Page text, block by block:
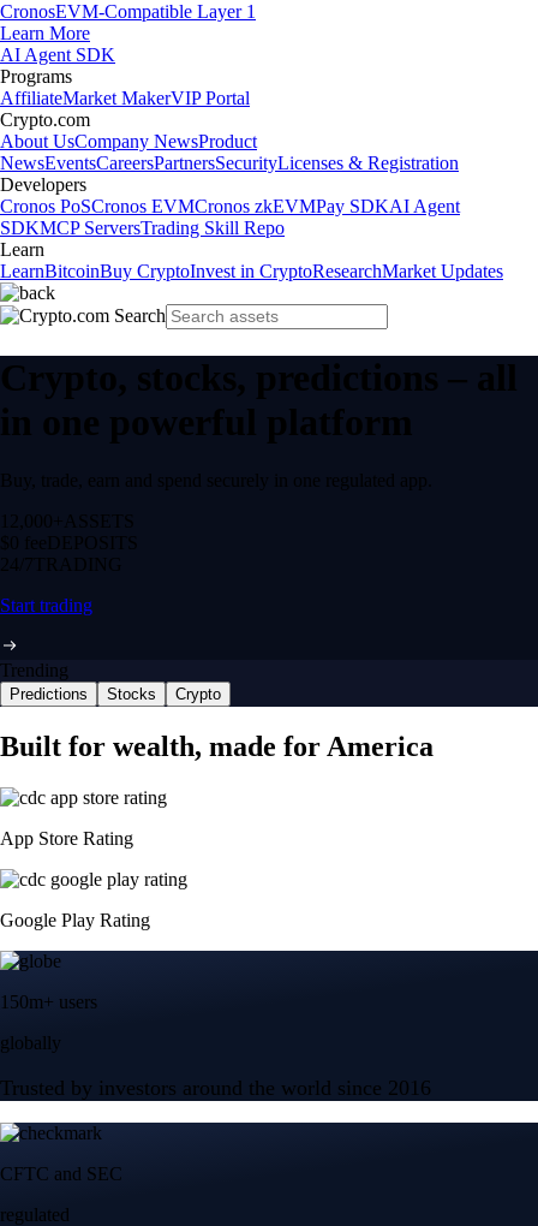
CronosEVM-Compatible Layer 1
Learn More
AI Agent SDK
Programs
AffiliateMarket MakerVIP Portal
Crypto.com
About UsCompany NewsProduct
NewsEventsCareersPartnersSecurityLicenses & Registration
Developers
Cronos PoSCronos EVMCronos zkEVMPay SDKAI Agent
SDKMCP ServersTrading Skill Repo
Learn
LearnBitcoinBuy CryptoInvest in CryptoResearchMarket Updates
Crypto, stocks, predictions – all
in one powerful platform
Buy, trade, earn and spend securely in one regulated app.
12,000+ ASSETS
$0 feeDEPOSITS
24/7 TRADING
Start trading
Trending
Predictions Stocks Crypto
Built for wealth, made for America
App Store Rating
Google Play Rating
150m+ users
globally
Trusted by investors around the world since 2016
CFTC and SEC
regulated